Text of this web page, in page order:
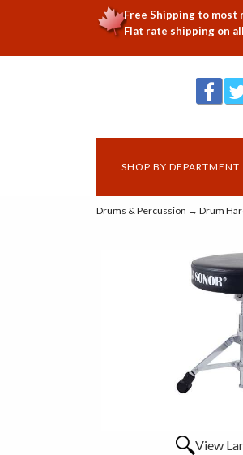
Free Shipping to most
Flat rate shipping on
SHOP BY DEPARTMENT
Drums & Percussion → Drum
View